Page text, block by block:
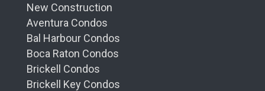
New Construction
Aventura Condos
Bal Harbour Condos
Boca Raton Condos
Brickell Condos
Brickell Key Condos